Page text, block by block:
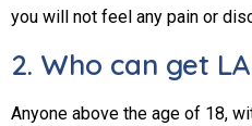
you will not feel any pain or
2. Who can get
Anyone above the age of 18,